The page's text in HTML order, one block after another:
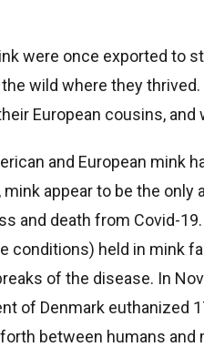
were once exported to
wild where they
European cousins,
and European mink
appear to be the
and death from Covid-
conditions) held in mink
of the disease. In
of Denmark euthanized
between humans